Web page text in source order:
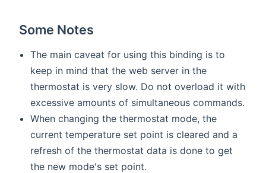
Some Notes
The main caveat for using this binding is to
keep in mind that the web server in the
thermostat is very slow. Do not overload it with
excessive amounts of simultaneous commands.
When changing the thermostat mode, the
current temperature set point is cleared and a
refresh of the thermostat data is done to get
the new mode's set point.